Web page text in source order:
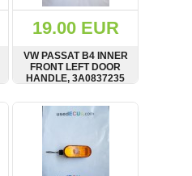
19.00 EUR
VW PASSAT B4 INNER
FRONT LEFT DOOR
HANDLE, 3A0837235
SHOW BUY